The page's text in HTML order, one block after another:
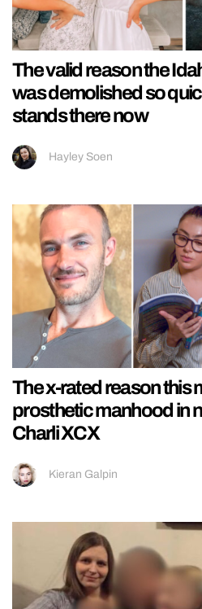
The valid reason the
was demolished so
stands there now
Hayley Soen
The x-rated reason this
prosthetic manhood in
Charli XCX
Kieran Galpin